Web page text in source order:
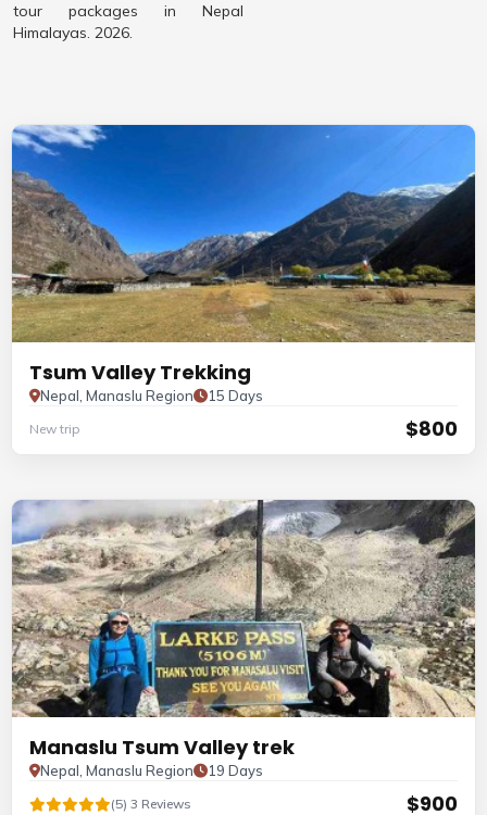
tour packages in Nepal
Himalayas. 2026.
Tsum Valley Trekking
Nepal, Manaslu Region 15 Days
New trip $800
Manaslu Tsum Valley trek
Nepal, Manaslu Region 19 Days
(5) 3 Reviews $900